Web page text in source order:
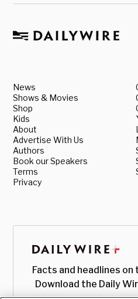
News
Shows & Movies
Shop
Kids
About
Advertise With Us
Authors
Book our Speakers
Terms
Privacy
Facts and headlines on
Download the Daily